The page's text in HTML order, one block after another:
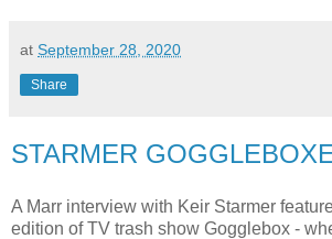
at September 28, 2020
Share
STARMER
A Marr interview with Keir Starmer
edition of TV trash show Gogglebox -